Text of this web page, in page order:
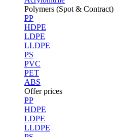
Polymers (Spot & Contract)
PP
HDPE
LDPE
LLDPE
PS
PVC
PET
ABS
Offer prices
PP
HDPE
LDPE
LLDPE